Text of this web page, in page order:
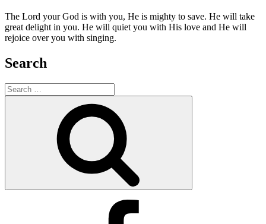
The Lord your God is with you, He is mighty to save. He will take
great delight in you. He will quiet you with His love and He will
rejoice over you with singing.
Search
Search
for: